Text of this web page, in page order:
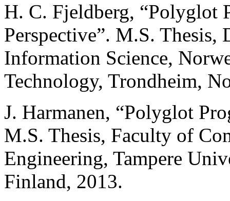
H. C. Fjeldberg, “Polyglot
Perspective”. M.S. Thesis,
Information Science,
Technology, Trondheim,
J. Harmanen, “Polyglot
M.S. Thesis, Faculty of
Engineering, Tampere
Finland, 2013.